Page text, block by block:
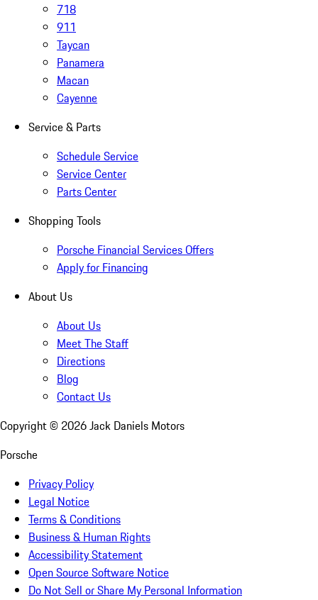
718
911
Taycan
Panamera
Macan
Cayenne
Service & Parts
Schedule Service
Service Center
Parts Center
Shopping Tools
Porsche Financial Services Offers
Apply for Financing
About Us
About Us
Meet The Staff
Directions
Blog
Contact Us
Copyright © 2026Jack Daniels Motors
Porsche
Privacy Policy
Legal Notice
Terms & Conditions
Business & Human Rights
Accessibility Statement
Open Source Software Notice
Do Not Sell or Share My Personal Information